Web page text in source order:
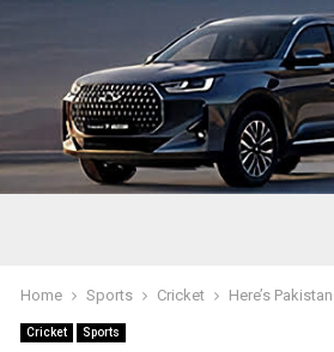
Home Sports Cricket Here’s
Cricket Sports